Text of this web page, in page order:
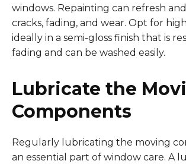
windows. Repainting can refresh
cracks, fading, and wear. Opt for
ideally in a semi-gloss finish that is
fading and can be washed easily.
Lubricate the
Components
Regularly lubricating the moving
an essential part of window care. A